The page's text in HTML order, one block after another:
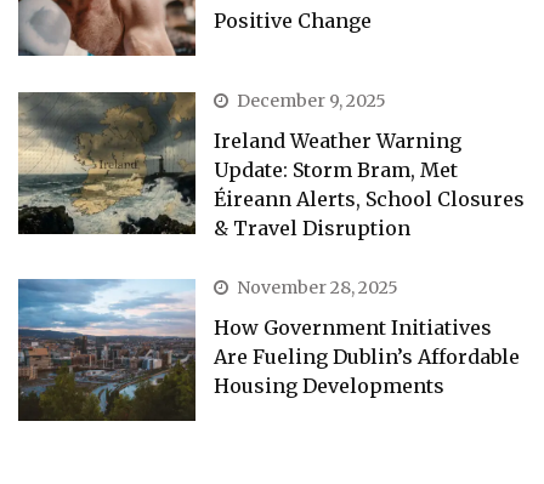
Positive Change
December 9, 2025
Ireland Weather Warning
Update: Storm Bram, Met
Éireann Alerts, School Closures
& Travel Disruption
November 28, 2025
How Government Initiatives
Are Fueling Dublin’s Affordable
Housing Developments